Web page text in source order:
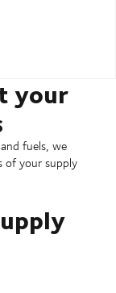
your
fuels, we
your supply